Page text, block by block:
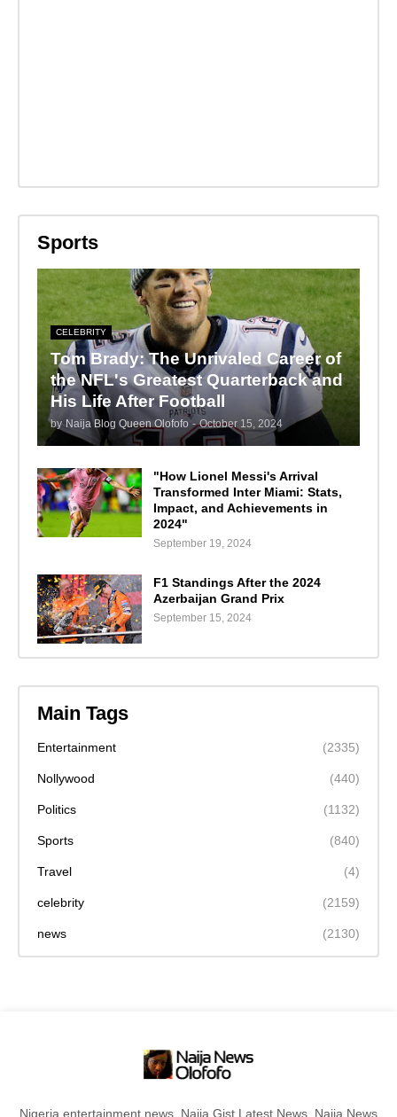
Sports
CELEBRITY
Tom Brady: The Unrivaled Career of
the NFL's Greatest Quarterback and
His Life After Football
by Naija Blog Queen Olofofo - October 15, 2024
"How Lionel Messi's Arrival
Transformed Inter Miami: Stats,
Impact, and Achievements in
2024"
September 19, 2024
F1 Standings After the 2024
Azerbaijan Grand Prix
September 15, 2024
Main Tags
Entertainment (2335)
Nollywood (440)
Politics (1132)
Sports (840)
Travel (4)
celebrity (2159)
news (2130)
Nigeria entertainment news, Naija Gist,Latest News, Naija News